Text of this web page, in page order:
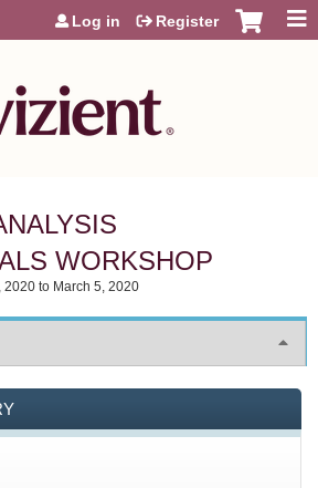
Jump to content
Log in Register
WORKSHOP
2020 to March 5, 2020